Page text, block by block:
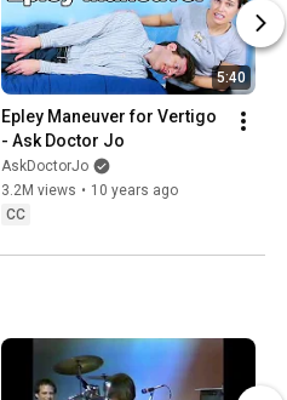
5:40
Epley Maneuver for Vertigo
- Ask Doctor Jo
AskDoctorJo
3.2M views • 10 years ago
CC